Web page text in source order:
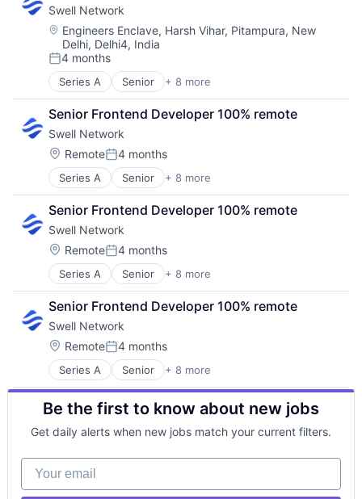
Internet Services
Media & Entertainment
Other Financial Services
Publishing
Software Development
Swell Network
Location:
Engineers Enclave, Harsh Vihar, Pitampura, New
Delhi, Delhi4, India
Posted:
4 months
Series A Senior + 8 more
Content and Publishing
Financial Software
Internet
Internet Services
Media & Entertainment
Other Financial Services
Publishing
Software Development
Senior Frontend Developer 100% remote
Swell Network
Location:
RemotePosted:
4 months
Series A Senior + 8 more
Content and Publishing
Financial Software
Internet
Internet Services
Media & Entertainment
Other Financial Services
Publishing
Software Development
Senior Frontend Developer 100% remote
Swell Network
Location:
RemotePosted:
4 months
Series A Senior + 8 more
Content and Publishing
Financial Software
Internet
Internet Services
Media & Entertainment
Other Financial Services
Publishing
Software Development
Senior Frontend Developer 100% remote
Swell Network
Location:
RemotePosted:
4 months
Series A Senior + 8 more
Content and Publishing
Financial Software
Internet
Internet Services
Media & Entertainment
Other Financial Services
Publishing
Software Development
Be the first to know about new jobs
Get daily alerts when new jobs match your current filters.
Your email